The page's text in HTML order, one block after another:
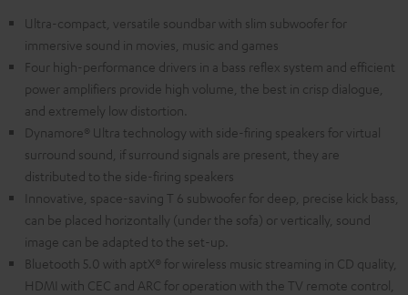
Ultra-compact, versatile soundbar with slim subwoofer for
immersive sound in movies, music and games
Four high-performance drivers in a bass reflex system and efficient
power amplifiers provide high volume, the best in crisp dialogue,
and extremely low distortion.
Dynamore® Ultra technology with side-firing speakers for virtual
surround sound, if surround signals are present, they are
distributed to the side-firing speakers
Innovative, space-saving T 6 subwoofer for deep, precise kick bass,
can be placed horizontally (under the sofa) or vertically, sound
image can be adapted to the set-up.
Bluetooth 5.0 with aptX® for wireless music streaming in CD quality,
HDMI with CEC and ARC for operation with the TV remote control,